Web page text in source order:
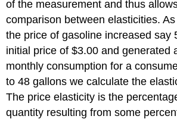
of the measurement and thus
comparison between elasticities.
the price of gasoline increased say
initial price of $3.00 and generated
monthly consumption for a
to 48 gallons we calculate the
The price elasticity is the
quantity resulting from some